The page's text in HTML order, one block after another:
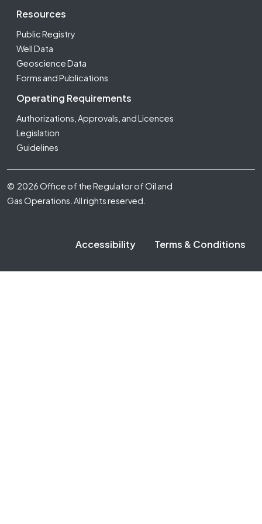
Resources
Public Registry
Well Data
Geoscience Data
Forms and Publications
Operating Requirements
Authorizations, Approvals, and Licences
Legislation
Guidelines
© 2026 Office of the Regulator of Oil and
Gas Operations. All rights reserved.
Accessibility Terms & Conditions